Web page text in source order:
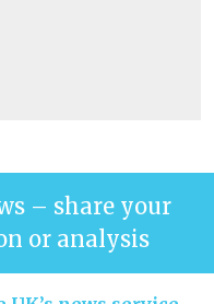
– share your
or analysis